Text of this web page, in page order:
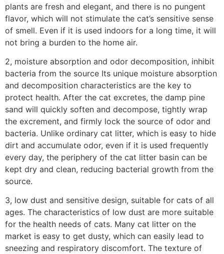
plants are fresh and elegant, and there is no pungent
flavor, which will not stimulate the cat’s sensitive sense
of smell. Even if it is used indoors for a long time, it will
not bring a burden to the home air.
2, moisture absorption and odor decomposition, inhibit
bacteria from the source Its unique moisture absorption
and decomposition characteristics are the key to
protect health. After the cat excretes, the damp pine
sand will quickly soften and decompose, tightly wrap
the excrement, and firmly lock the source of odor and
bacteria. Unlike ordinary cat litter, which is easy to hide
dirt and accumulate odor, even if it is used frequently
every day, the periphery of the cat litter basin can be
kept dry and clean, reducing bacterial growth from the
source.
3, low dust and sensitive design, suitable for cats of all
ages. The characteristics of low dust are more suitable
for the health needs of cats. Many cat litter on the
market is easy to get dusty, which can easily lead to
sneezing and respiratory discomfort. The texture of